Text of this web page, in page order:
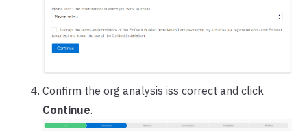
Confirm the org analysis iss correct and click
Continue.